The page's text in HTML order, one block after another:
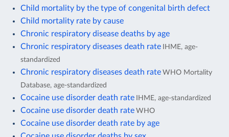
Child mortality by the type of congenital birth defect
Child mortality rate by cause
Chronic respiratory disease deaths by age
Chronic respiratory diseases death rate IHME, age-
standardized
Chronic respiratory diseases death rate WHO Mortality
Database, age-standardized
Cocaine use disorder death rate IHME, age-standardized
Cocaine use disorder death rate WHO
Cocaine use disorder death rate by age